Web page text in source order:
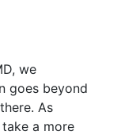
we
goes beyond
As
a more